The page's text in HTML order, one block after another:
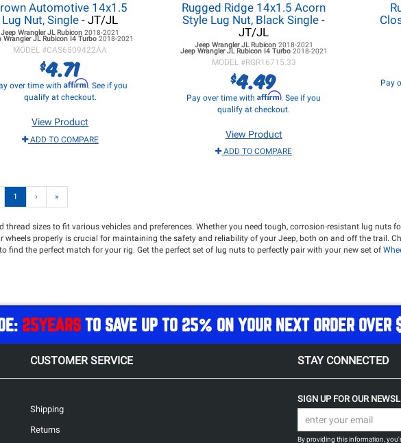
Automotive 14x1.5
Lug Nut, Single - JT/JL
Jeep Wrangler JL Rubicon2018-2021
Wrangler JL Rubicon I4 Turbo2018-2021
MODEL #CAS6509422AA
$4.71
over time with Affirm. See if you
qualify at checkout.
View Product
ADD TO COMPARE
Rugged Ridge 14x1.5 Acorn
Style Lug Nut, Black Single -
JT/JL
Jeep Wrangler JLRubicon 2018-2021
Jeep Wrangler JLRubicon I4 Turbo 2018-2021
MODEL #RGR16715.33
$4.49
Pay over time withAffirm. See if you
qualify at checkout.
View Product
ADD TO COMPARE
Pay
1 › »
thread sizes to fit various vehicles and preferences. Whether you need tough, corrosion-resistant lug nuts
wheels properly is crucial for maintaining the safety and reliability of your Jeep, both on and off the trail.
find the perfect match for your rig. Get the perfect set of lug nuts to perfectly pair with your new set of
25YEARS TO SAVE UP TO 25% ON YOUR NEXT ORDER OVER
CUSTOMER SERVICE STAY CONNECTED
Shipping
Returns
SIGN UP FOR OUR
By providing this information,